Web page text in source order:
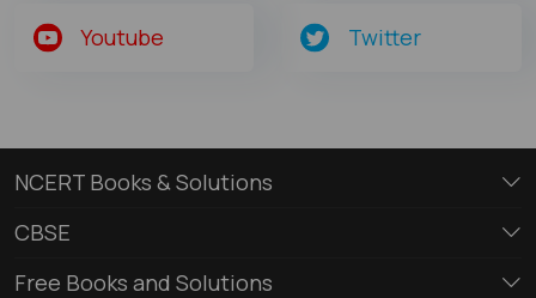
Youtube Twitter
NCERT Books & Solutions
CBSE
Free Books and Solutions